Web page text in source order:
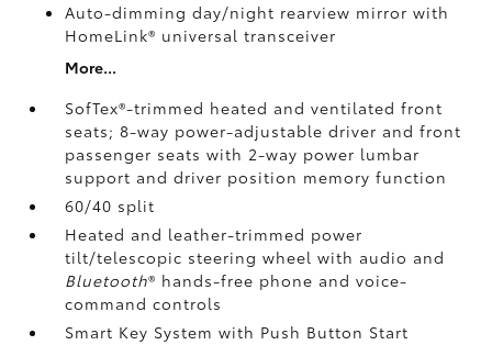
Auto-dimming day/night rearview mirror with
HomeLink® universal transceiver
More...
SofTex®-trimmed heated and ventilated front
seats; 8-way power-adjustable driver and front
passenger seats with 2-way power lumbar
support and driver position memory function
60/40 split
Heated and leather-trimmed power
tilt/telescopic steering wheel with audio and
Bluetooth® hands-free phone and voice-
command controls
Smart Key System with Push Button Start